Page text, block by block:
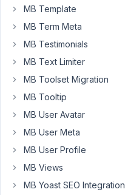
me
craft
solutiond
and
give
for
this
a
MB Template
MB Term Meta
MB Testimonials
MB Text Limiter
MB Toolset Migration
MB Tooltip
MB User Avatar
MB User Meta
MB User Profile
MB Views
MB Yoast SEO Integration